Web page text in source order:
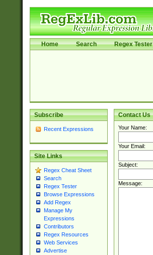
Home Search Regex Tester
Subscribe
Recent Expressions
Site Links
Regex Cheat Sheet
Search
Regex Tester
Browse Expressions
Add Regex
Manage My
Expressions
Contributors
Regex Resources
Web Services
Advertise
Contact Us
Your Name:
Your Email:
Subject:
Message: